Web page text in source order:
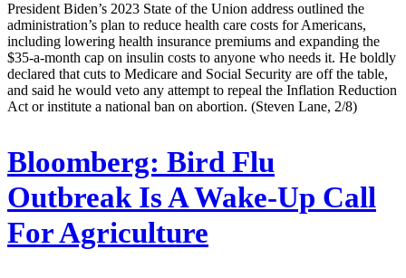
President Biden’s 2023 State of the Union address outlined the
administration’s plan to reduce health care costs for Americans,
including lowering health insurance premiums and expanding the
$35-a-month cap on insulin costs to anyone who needs it. He boldly
declared that cuts to Medicare and Social Security are off the table,
and said he would veto any attempt to repeal the Inflation Reduction
Act or institute a national ban on abortion. (Steven Lane, 2/8)
Bloomberg: Bird Flu
Outbreak Is A Wake-Up Call
For Agriculture